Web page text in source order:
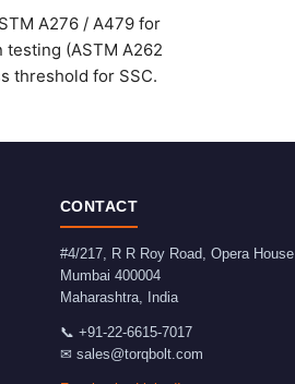
A276 / A479 for
testing (ASTM A262
threshold for SSC.
CONTACT
#4/217, R R Roy Road, Opera House
Mumbai 400004
Maharashtra, India
📞 +91-22-6615-7017
✉ sales@torqbolt.com